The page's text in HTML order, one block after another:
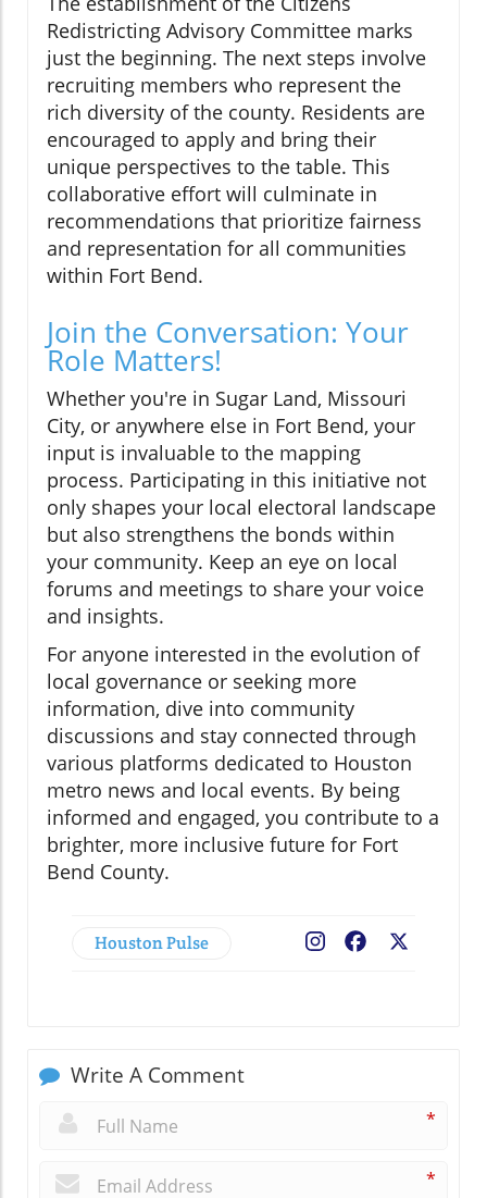
Redistricting Advisory Committee marks
just the beginning. The next steps involve
recruiting members who represent the
rich diversity of the county. Residents are
encouraged to apply and bring their
unique perspectives to the table. This
collaborative effort will culminate in
recommendations that prioritize fairness
and representation for all communities
within Fort Bend.
Join the Conversation: Your
Role Matters!
Whether you're in Sugar Land, Missouri
City, or anywhere else in Fort Bend, your
input is invaluable to the mapping
process. Participating in this initiative not
only shapes your local electoral landscape
but also strengthens the bonds within
your community. Keep an eye on local
forums and meetings to share your voice
and insights.
For anyone interested in the evolution of
local governance or seeking more
information, dive into community
discussions and stay connected through
various platforms dedicated to Houston
metro news and local events. By being
informed and engaged, you contribute to a
brighter, more inclusive future for Fort
Bend County.
Houston Pulse Facebook
Write A Comment
*
*